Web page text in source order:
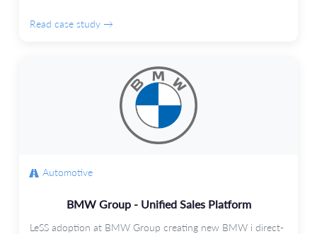
Read case study →
Automotive
BMW Group - Unified Sales Platform
LeSS adoption at BMW Group creating new BMW i direct-